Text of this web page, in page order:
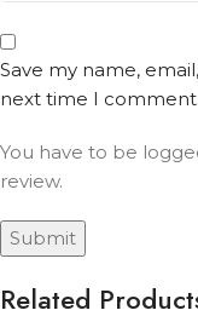
Save my name,
next time I comment.
You have to be
review.
Related